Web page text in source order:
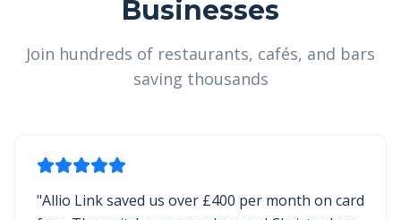
Businesses
Join hundreds of restaurants, cafés, and bars
saving thousands
"Allio Link saved us over £400 per month on card